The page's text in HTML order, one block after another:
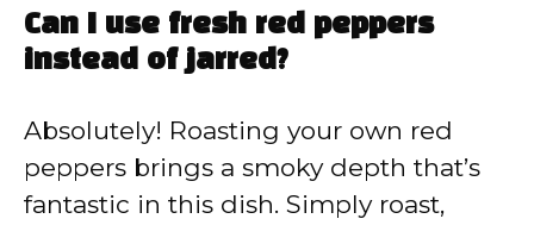
Can I use fresh red peppers
instead of jarred?
Absolutely! Roasting your own red
peppers brings a smoky depth that’s
fantastic in this dish. Simply roast,